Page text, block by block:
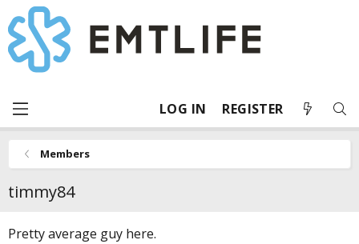
LOG IN REGISTER
Members
timmy84
Pretty average guy here.